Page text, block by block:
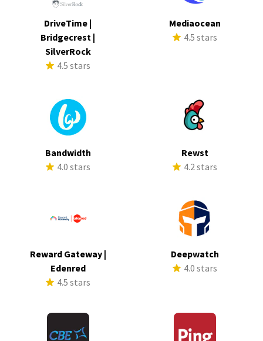
DriveTime |
Bridgecrest |
SilverRock
4.5 stars
Mediaocean
4.5 stars
Bandwidth
4.0 stars
Rewst
4.2 stars
Reward Gateway |
Edenred
4.5 stars
Deepwatch
4.0 stars